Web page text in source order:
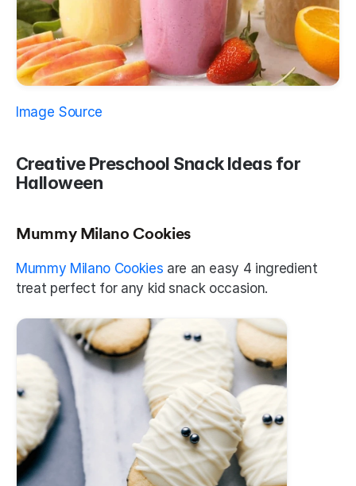
Image Source
Creative Preschool Snack Ideas for
Halloween
Mummy Milano Cookies
Mummy Milano Cookies are an easy 4 ingredient
treat perfect for any kid snack occasion.